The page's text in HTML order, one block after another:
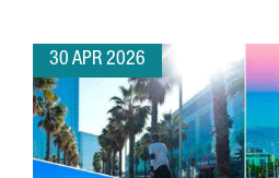
30 APR 2026